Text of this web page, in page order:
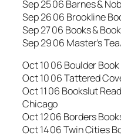
Sep 25 06 Barnes &
Sep 26 06 Brookline
Sep 27 06 Books &
Sep 29 06 Master’s
Oct 10 06 Boulder
Oct 10 06 Tattered
Oct 11 06 Bookslut
Chicago
Oct 12 06 Borders
Oct 14 06 Twin Cities